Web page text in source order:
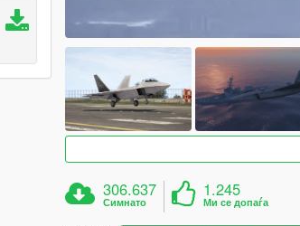
306.637
Симнато
1.245
Ми се допаѓа